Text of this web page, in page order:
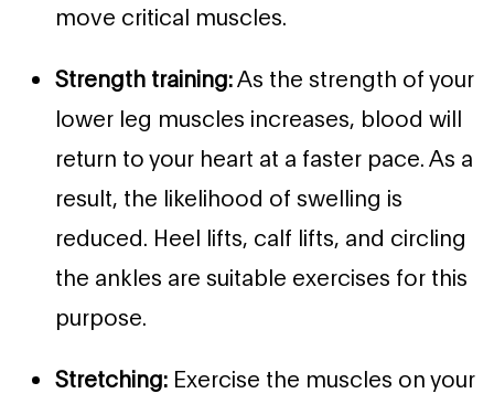
move critical muscles.
Strength training:As the strength of your
lower leg muscles increases, blood will
return to your heart at a faster pace. As a
result, the likelihood of swelling is
reduced. Heel lifts, calf lifts, and circling
the ankles are suitable exercises for this
purpose.
Stretching: Exercise the muscles on your